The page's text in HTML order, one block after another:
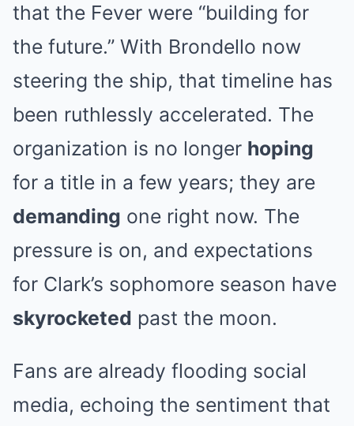
that the Fever were “building for
the future.” With Brondello now
steering the ship, that timeline has
been ruthlessly accelerated. The
organization is no longer hoping
for a title in a few years; they are
demanding one right now. The
pressure is on, and expectations
for Clark’s sophomore season have
skyrocketed past the moon.
Fans are already flooding social
media, echoing the sentiment that